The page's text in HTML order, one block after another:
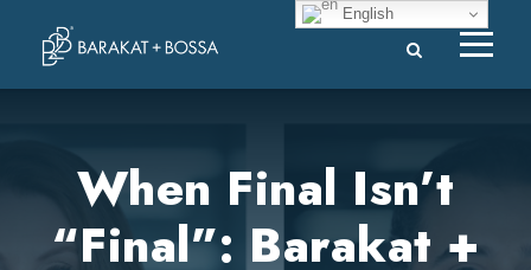
When Final Isn’t
“Final”: Barakat +
English